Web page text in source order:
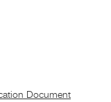
Document